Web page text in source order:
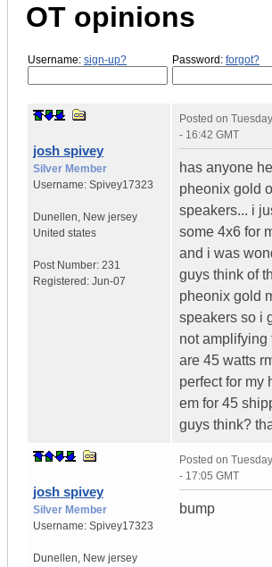
OT opinions
Username: sign-up? Password: forgot?
josh spivey
Silver Member
Username: Spivey17323
Dunellen, New jersey
United states
Post Number: 231
Registered: Jun-07
Posted on
- 16:42 GMT
has anyone
pheonix gold
speakers... i
some 4x6 for
and i was
guys think of
pheonix gold
speakers so i
not amplifying
are 45 watts
perfect for my
em for 45
guys think?
josh spivey
Silver Member
Username: Spivey17323
Dunellen, New jersey
Posted on
- 17:05 GMT
bump